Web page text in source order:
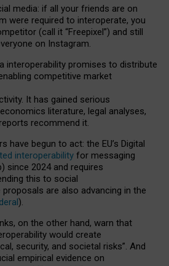
media: if all your friends are on
were required to interoperate, you
(call it “Freepixel”) and still
on Instagram.
interoperability promises to distribute
ing competitive market
It has gained serious
s literature, legal analyses,
recommend it.
have begun to act: the EU’s Digital
interoperability for messaging
since 2024 and requires
this to social
are also advancing in the
).
on the other hand, warn that
would create
security, and societal risks”. And
empirical evidence on